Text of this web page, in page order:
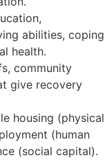
abilities, coping
health.
community
give recovery
housing (physical
(human
(social capital).